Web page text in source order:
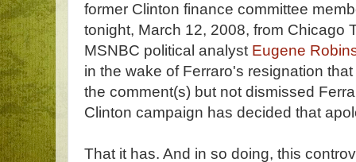
former Clinton finance committee
tonight, March 12, 2008, from Chicago
MSNBC political analyst Eugene
in the wake of Ferraro's resignation
the comment(s) but not dismissed
Clinton campaign has decided that
That it has. And in so doing, this